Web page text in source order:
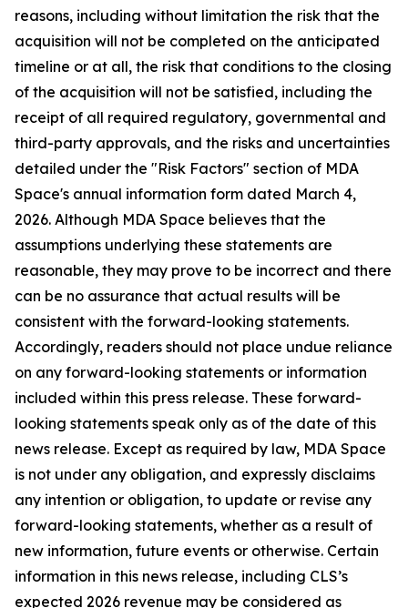
reasons, including without limitation the risk that the
acquisition will not be completed on the anticipated
timeline or at all, the risk that conditions to the closing
of the acquisition will not be satisfied, including the
receipt of all required regulatory, governmental and
third-party approvals, and the risks and uncertainties
detailed under the "Risk Factors" section of MDA
Space's annual information form dated March 4,
2026. Although MDA Space believes that the
assumptions underlying these statements are
reasonable, they may prove to be incorrect and there
can be no assurance that actual results will be
consistent with the forward-looking statements.
Accordingly, readers should not place undue reliance
on any forward-looking statements or information
included within this press release. These forward-
looking statements speak only as of the date of this
news release. Except as required by law, MDA Space
is not under any obligation, and expressly disclaims
any intention or obligation, to update or revise any
forward-looking statements, whether as a result of
new information, future events or otherwise. Certain
information in this news release, including CLS’s
expected 2026 revenue may be considered as